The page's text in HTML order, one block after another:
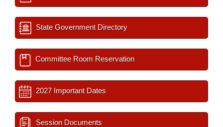
State Government Directory
Committee Room Reservation
2027 Important Dates
Session Documents